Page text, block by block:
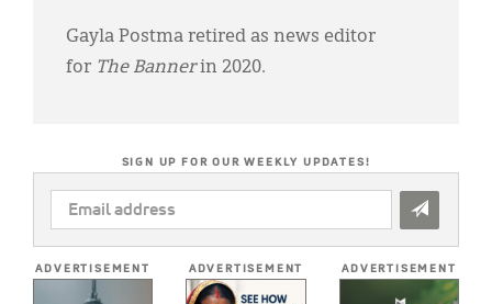
Gayla Postma retired as news editor
for The Bannerin 2020.
SIGN UP FOR OUR WEEKLY UPDATES!
EMAIL
ADDRESS
ADVERTISEMENT ADVERTISEMENT ADVERTISEMENT